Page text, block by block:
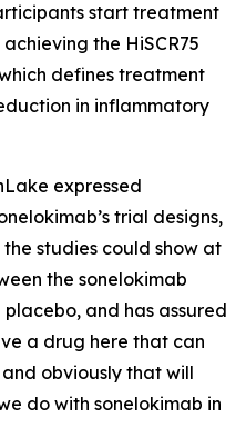
start treatment
the HiSCR75
defines treatment
in inflammatory
expressed
trial designs,
studies could show at
the sonelokimab
and has assured
a drug here that can
obviously that will
do with sonelokimab in